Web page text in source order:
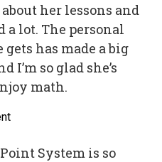
about her lessons and
a lot. The personal
has made a big
I’m so glad she’s
math.
System is so